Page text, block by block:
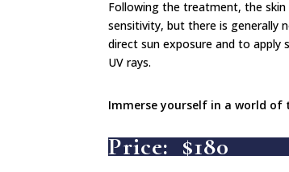
Following the treatment, the skin
sensitivity, but there is generally
direct sun exposure and to
UV rays.
Immerse yourself in a world
Price: $180